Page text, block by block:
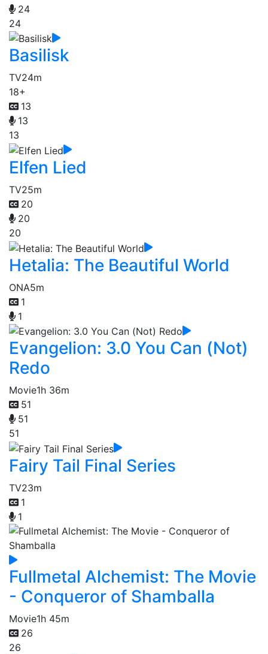
24
24
Basilisk
TV24m
18+
13
13
13
Elfen Lied
TV25m
20
20
20
Hetalia: The Beautiful World
ONA5m
1
1
Evangelion: 3.0 You Can (Not)
Redo
Movie1h 36m
51
51
51
Fairy Tail Final Series
TV23m
1
1
Fullmetal Alchemist: The Movie
- Conqueror of Shamballa
Movie1h 45m
26
26